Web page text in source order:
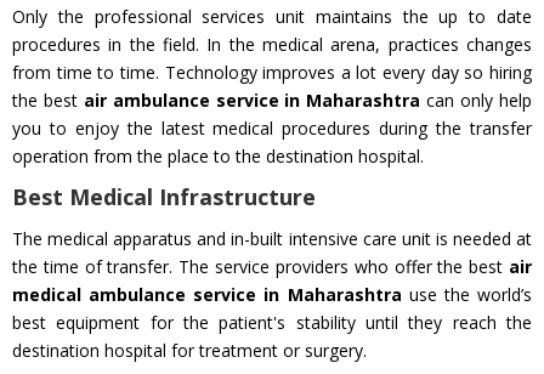
Only the professional services unit maintains the up to date
procedures in the field. In the medical arena, practices changes
from time to time. Technology improves a lot every day so hiring
the best air ambulance service in Maharashtra can only help
you to enjoy the latest medical procedures during the transfer
operation from the place to the destination hospital.
Best Medical Infrastructure
The medical apparatus and in-built intensive care unit is needed at
the time of transfer. The service providers who offer the best air
medical ambulance service in Maharashtra use the world’s
best equipment for the patient's stability until they reach the
destination hospital for treatment or surgery.